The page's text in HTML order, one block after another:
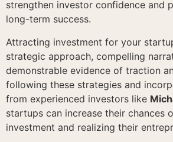
strengthen investor confidence and
long-term success.
Attracting investment for your
strategic approach, compelling
demonstrable evidence of traction
following these strategies and
from experienced investors like
startups can increase their chances
investment and realizing their